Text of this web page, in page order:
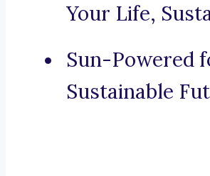
Your Life,
Sun-Powered
Sustainable